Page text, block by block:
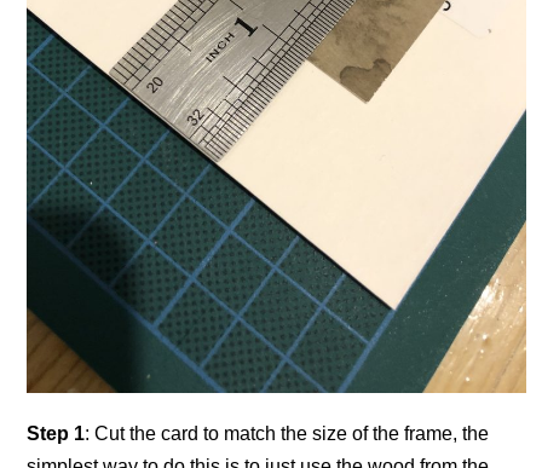
Step 1: Cut the card to match the size of the frame, the